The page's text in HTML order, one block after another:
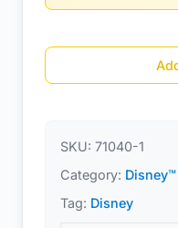
SKU: 71040-1
Category: Disney™
Tag: Disney